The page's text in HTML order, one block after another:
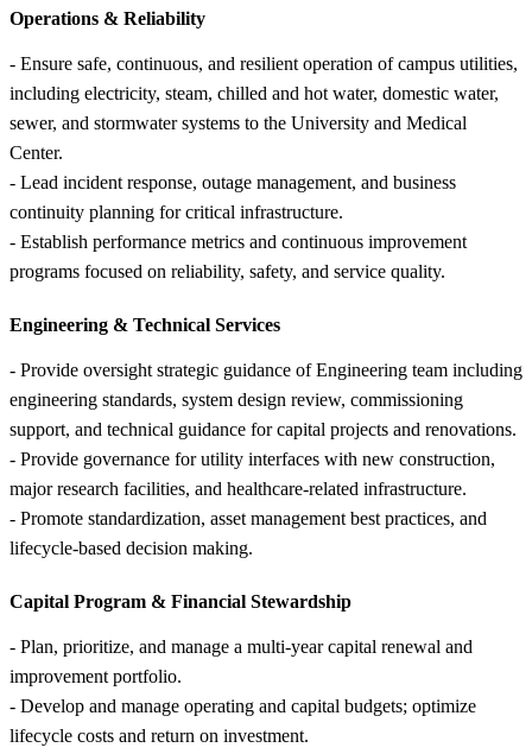
Operations & Reliability
- Ensure safe, continuous, and resilient operation of campus utilities,
including electricity, steam, chilled and hot water, domestic water,
sewer, and stormwater systems to the University and Medical
Center.
- Lead incident response, outage management, and business
continuity planning for critical infrastructure.
- Establish performance metrics and continuous improvement
programs focused on reliability, safety, and service quality.
Engineering & Technical Services
- Provide oversight strategic guidance of Engineering team including
engineering standards, system design review, commissioning
support, and technical guidance for capital projects and renovations.
- Provide governance for utility interfaces with new construction,
major research facilities, and healthcare-related infrastructure.
- Promote standardization, asset management best practices, and
lifecycle-based decision making.
Capital Program & Financial Stewardship
- Plan, prioritize, and manage a multi-year capital renewal and
improvement portfolio.
- Develop and manage operating and capital budgets; optimize
lifecycle costs and return on investment.